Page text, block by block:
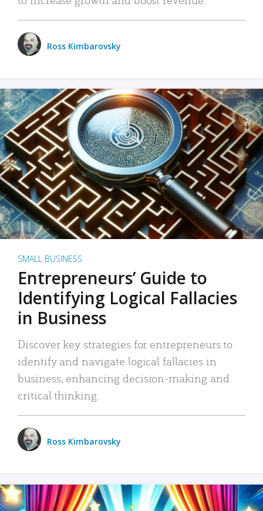
Ross Kimbarovsky
SMALL BUSINESS
Entrepreneurs’ Guide to
Identifying Logical Fallacies
in Business
Discover key strategies for entrepreneurs to
identify and navigate logical fallacies in
business, enhancing decision-making and
critical thinking.
Ross Kimbarovsky